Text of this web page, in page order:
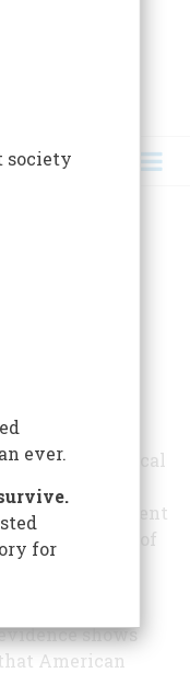
Calvert's
rich archaeological
and historical
resources represent
over 8,000 years of
human culture.
shows
American
society
ever.
for